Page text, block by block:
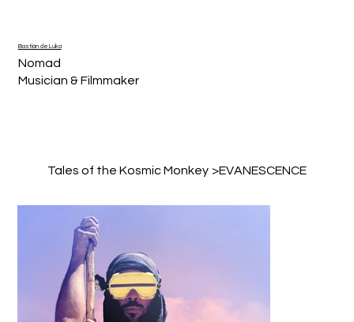
Bastián de Luka
Nomad
Musician & Filmmaker
Tales of the Kosmic Monkey >EVANESCENCE